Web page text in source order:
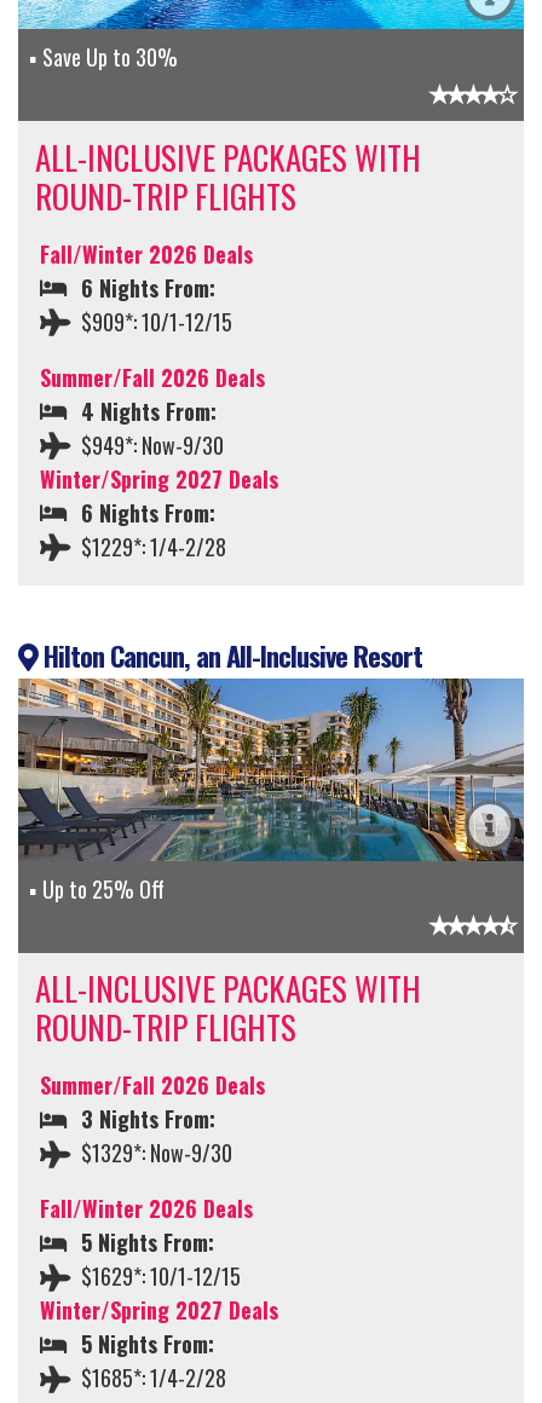
Save Up to 30%
ALL-INCLUSIVE PACKAGES WITH
ROUND-TRIP FLIGHTS
Fall/Winter 2026 Deals
6 Nights From:
$909*: 10/1-12/15
Summer/Fall 2026 Deals
4 Nights From:
$949*: Now-9/30
Winter/Spring 2027 Deals
6 Nights From:
$1229*: 1/4-2/28
Hilton Cancun, an All-Inclusive Resort
Up to 25% Off
ALL-INCLUSIVE PACKAGES WITH
ROUND-TRIP FLIGHTS
Summer/Fall 2026 Deals
3 Nights From:
$1329*: Now-9/30
Fall/Winter 2026 Deals
5 Nights From:
$1629*: 10/1-12/15
Winter/Spring 2027 Deals
5 Nights From:
$1685*: 1/4-2/28